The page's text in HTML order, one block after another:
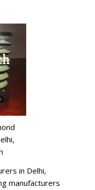
in Delhi,
manufacturers